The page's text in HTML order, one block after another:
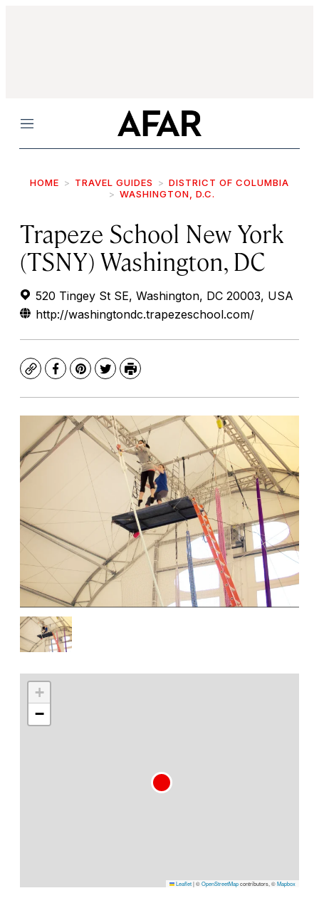
Menu
HOME TRAVEL GUIDES
DISTRICT OF COLUMBIA
WASHINGTON, D.C.
Trapeze School New York
(TSNY) Washington, DC
520 Tingey St SE, Washington, DC 20003, USA
http://washingtondc.trapezeschool.com/
CopyFacebook
Pinterest
TwitterPrint
+
−
Leaflet|©OpenStreetMapcontributors, ©Mapbox